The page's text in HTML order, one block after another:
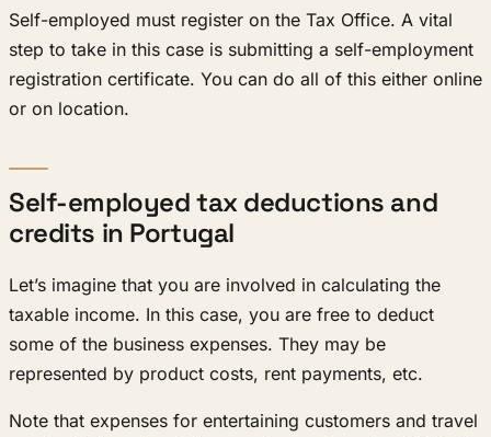
Self-employed must register on the Tax Office. A vital
step to take in this case is submitting a self-employment
registration certificate. You can do all of this either online
or on location.
Self-employed tax deductions and
credits in Portugal
Let’s imagine that you are involved in calculating the
taxable income. In this case, you are free to deduct
some of the business expenses. They may be
represented by product costs, rent payments, etc.
Note that expenses for entertaining customers and travel